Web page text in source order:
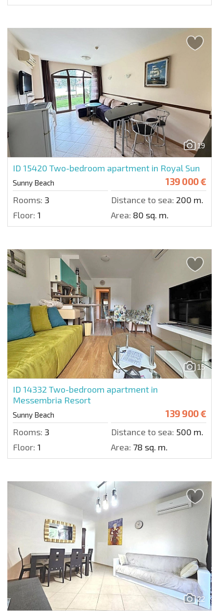
19
ID 15420 Two-bedroom apartment in Royal Sun
Sunny Beach 139 000 €
Rooms: 3 Distance to sea: 200 m.
Floor: 1 Area: 80 sq. m.
15
ID 14332 Two-bedroom apartment in
Messembria Resort
Sunny Beach 139 900 €
Rooms: 3 Distance to sea: 500 m.
Floor: 1 Area: 78 sq. m.
22